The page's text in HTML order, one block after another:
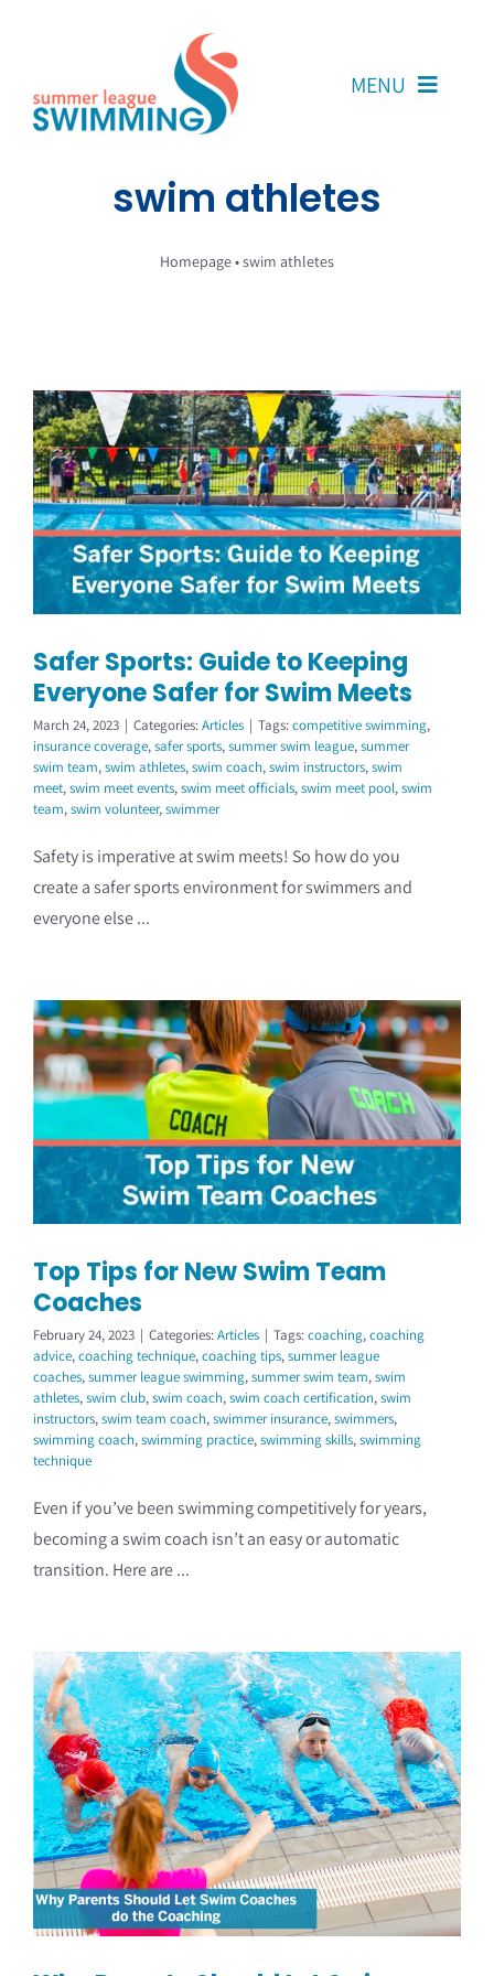
MENU
Resources
Contact Us
Coach Course Login
swim athletes
Homepage•swim athletes
Safer Sports: Guide to Keeping
Everyone Safer for Swim Meets
March 24, 2023 | Categories:Articles | Tags:competitive swimming,
insurance coverage,safer sports,summer swim league,summer
swim team,swim athletes,swim coach,swim instructors,swim
meet,swim meet events,swim meet officials,swim meet pool,swim
team,swim volunteer,swimmer
Safety is imperative at swim meets! So how do you
create a safer sports environment for swimmers and
everyone else ...
Top Tips for New Swim Team
Coaches
February 24, 2023 | Categories:Articles | Tags:coaching,coaching
advice,coaching technique,coaching tips,summer league
coaches,summer league swimming,summer swim team,swim
athletes,swim club,swim coach,swim coach certification,swim
instructors,swim team coach,swimmer insurance,swimmers,
swimming coach,swimming practice,swimming skills,swimming
technique
Even if you’ve been swimming competitively for years,
becoming a swim coach isn’t an easy or automatic
transition. Here are ...